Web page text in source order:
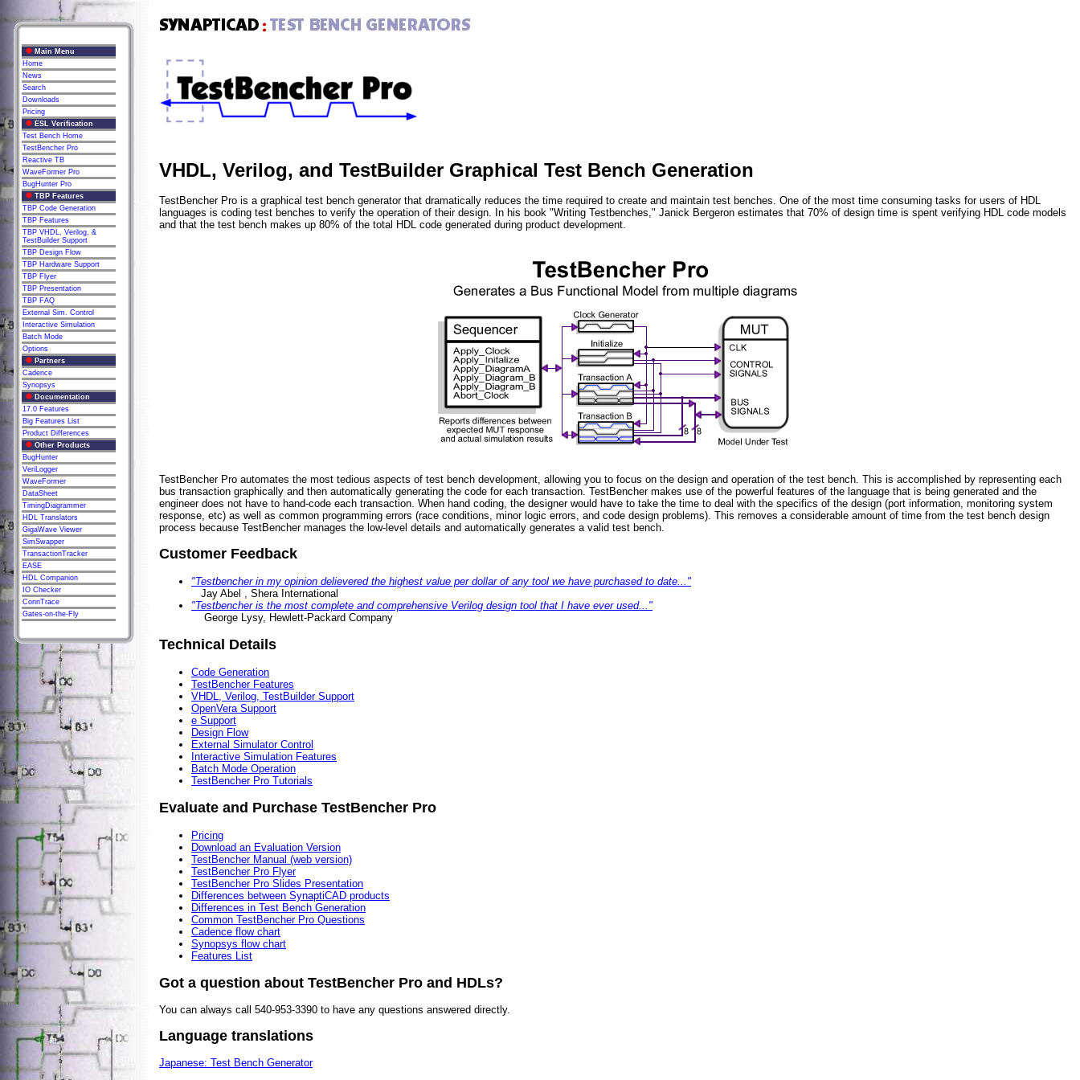
Main Menu
Home
News
Search
Downloads
Pricing
ESL Verification
Test Bench Home
TestBencher Pro
Reactive TB
WaveFormer Pro
BugHunter Pro
TBP Features
TBP Code Generation
TBP Features
TBP VHDL, Verilog, &
TestBuilder Support
TBP Design Flow
TBP Hardware Support
TBP Flyer
TBP Presentation
TBP FAQ
External Sim. Control
Interactive Simulation
Batch Mode
Options
Partners
Cadence
Synopsys
Documentation
17.0 Features
Big Features List
Product Differences
Other Products
BugHunter
VeriLogger
WaveFormer
DataSheet
TimingDiagrammer
HDL Translators
GigaWave Viewer
SimSwapper
TransactionTracker
EASE
HDL Companion
IO Checker
ConnTrace
Gates-on-the-Fly
VHDL, Verilog, and TestBuilder Graphical Test Bench Generation
TestBencher Pro is a graphical test bench generator that dramatically reduces the time required to create and maintain test benches. One of the most time consuming tasks for users of HDL
languages is coding test benches to verify the operation of their design. In his book "Writing Testbenches," Janick Bergeron estimates that 70% of design time is spent verifying HDL code models
and that the test bench makes up 80% of the total HDL code generated during product development.
TestBencher Pro automates the most tedious aspects of test bench development, allowing you to focus on the design and operation of the test bench. This is accomplished by representing each
bus transaction graphically and then automatically generating the code for each transaction. TestBencher makes use of the powerful features of the language that is being generated and the
engineer does not have to hand-code each transaction. When hand coding, the designer would have to take the time to deal with the specifics of the design (port information, monitoring system
response, etc) as well as common programming errors (race conditions, minor logic errors, and code design problems). This removes a considerable amount of time from the test bench design
process because TestBencher manages the low-level details and automatically generates a valid test bench.
Customer Feedback
"Testbencher in my opinion delievered the highest value per dollar of any tool we have purchased to date..."
Jay Abel , Shera International
"Testbencher is the most complete and comprehensive Verilog design tool that I have ever used..."
George Lysy, Hewlett-Packard Company
Technical Details
Code Generation
TestBencher Features
VHDL, Verilog, TestBuilder Support
OpenVera Support
e Support
Design Flow
External Simulator Control
Interactive Simulation Features
Batch Mode Operation
TestBencher Pro Tutorials
Evaluate and Purchase TestBencher Pro
Pricing
Download an Evaluation Version
TestBencher Manual (web version)
TestBencher Pro Flyer
TestBencher Pro Slides Presentation
Differences between SynaptiCAD products
Differences in Test Bench Generation
Common TestBencher Pro Questions
Cadence flow chart
Synopsys flow chart
Features List
Got a question about TestBencher Pro and HDLs?
You can always call 540-953-3390 to have any questions answered directly.
Language translations
Japanese: Test Bench Generator